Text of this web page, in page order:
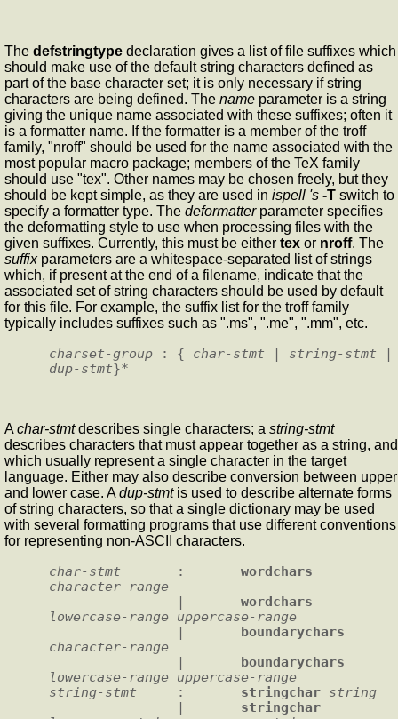
The defstringtype declaration gives a list of file suffixes which
should make use of the default string characters defined as
part of the base character set; it is only necessary if string
characters are being defined. The name parameter is a string
giving the unique name associated with these suffixes; often it
is a formatter name. If the formatter is a member of the troff
family, "nroff" should be used for the name associated with the
most popular macro package; members of the TeX family
should use "tex". Other names may be chosen freely, but they
should be kept simple, as they are used in ispell 's -T switch to
specify a formatter type. The deformatterparameter specifies
the deformatting style to use when processing files with the
given suffixes. Currently, this must be either tex or nroff. The
suffixparameters are a whitespace-separated list of strings
which, if present at the end of a filename, indicate that the
associated set of string characters should be used by default
for this file. For example, the suffix list for the troff family
typically includes suffixes such as ".ms", ".me", ".mm", etc.
charset-group : { char-stmt | string-stmt
dup-stmt
A char-stmtdescribes single characters; a string-stmt
describes characters that must appear together as a string, and
which usually represent a single character in the target
language. Either may also describe conversion between upper
and lower case. A dup-stmtis used to describe alternate forms
of string characters, so that a single dictionary may be used
with several formatting programs that use different conventions
for representing non-ASCII characters.
char-stmt
       :
wordchars
character-range
| wordchars
lowercase-range uppercase-range
                |
boundarychars
character-range
| boundarychars
lowercase-range uppercase-range
string-stmt
     :
stringchar string
                |
stringchar